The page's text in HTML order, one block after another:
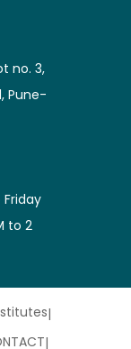
no. 3,
Pune-
to 2
|
|